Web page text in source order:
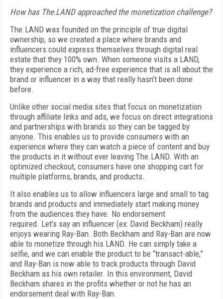
How has The.LAND approached the monetization challenge?
The.LAND was founded on the principle of true digital
ownership, so we created a place where brands and
influencers could express themselves through digital real
estate that they 100% own. When someone visits a LAND,
they experience a rich, ad-free experience that is all about the
brand or influencer in a way that really hasn’t been done
before.
Unlike other social media sites that focus on monetization
through affiliate links and ads, we focus on direct integrations
and partnerships with brands so they can be tagged by
anyone. This enables us to provide consumers with an
experience where they can watch a piece of content and buy
the products in it without ever leaving The.LAND. With an
optimized checkout, consumers have one shopping cart for
multiple platforms, brands, and products.
It also enables us to allow influencers large and small to tag
brands and products and immediately start making money
from the audiences they have. No endorsement
required. Let’s say an influencer (ex: David Beckham) really
enjoys wearing Ray-Ban. Both Beckham and Ray-Ban are now
able to monetize through his LAND. He can simply take a
selfie, and we can enable the product to be “transact-able,”
and Ray-Ban is now able to track products through David
Beckham as his own retailer. In this environment, David
Beckham shares in the profits whether or not he has an
endorsement deal with Ray-Ban.